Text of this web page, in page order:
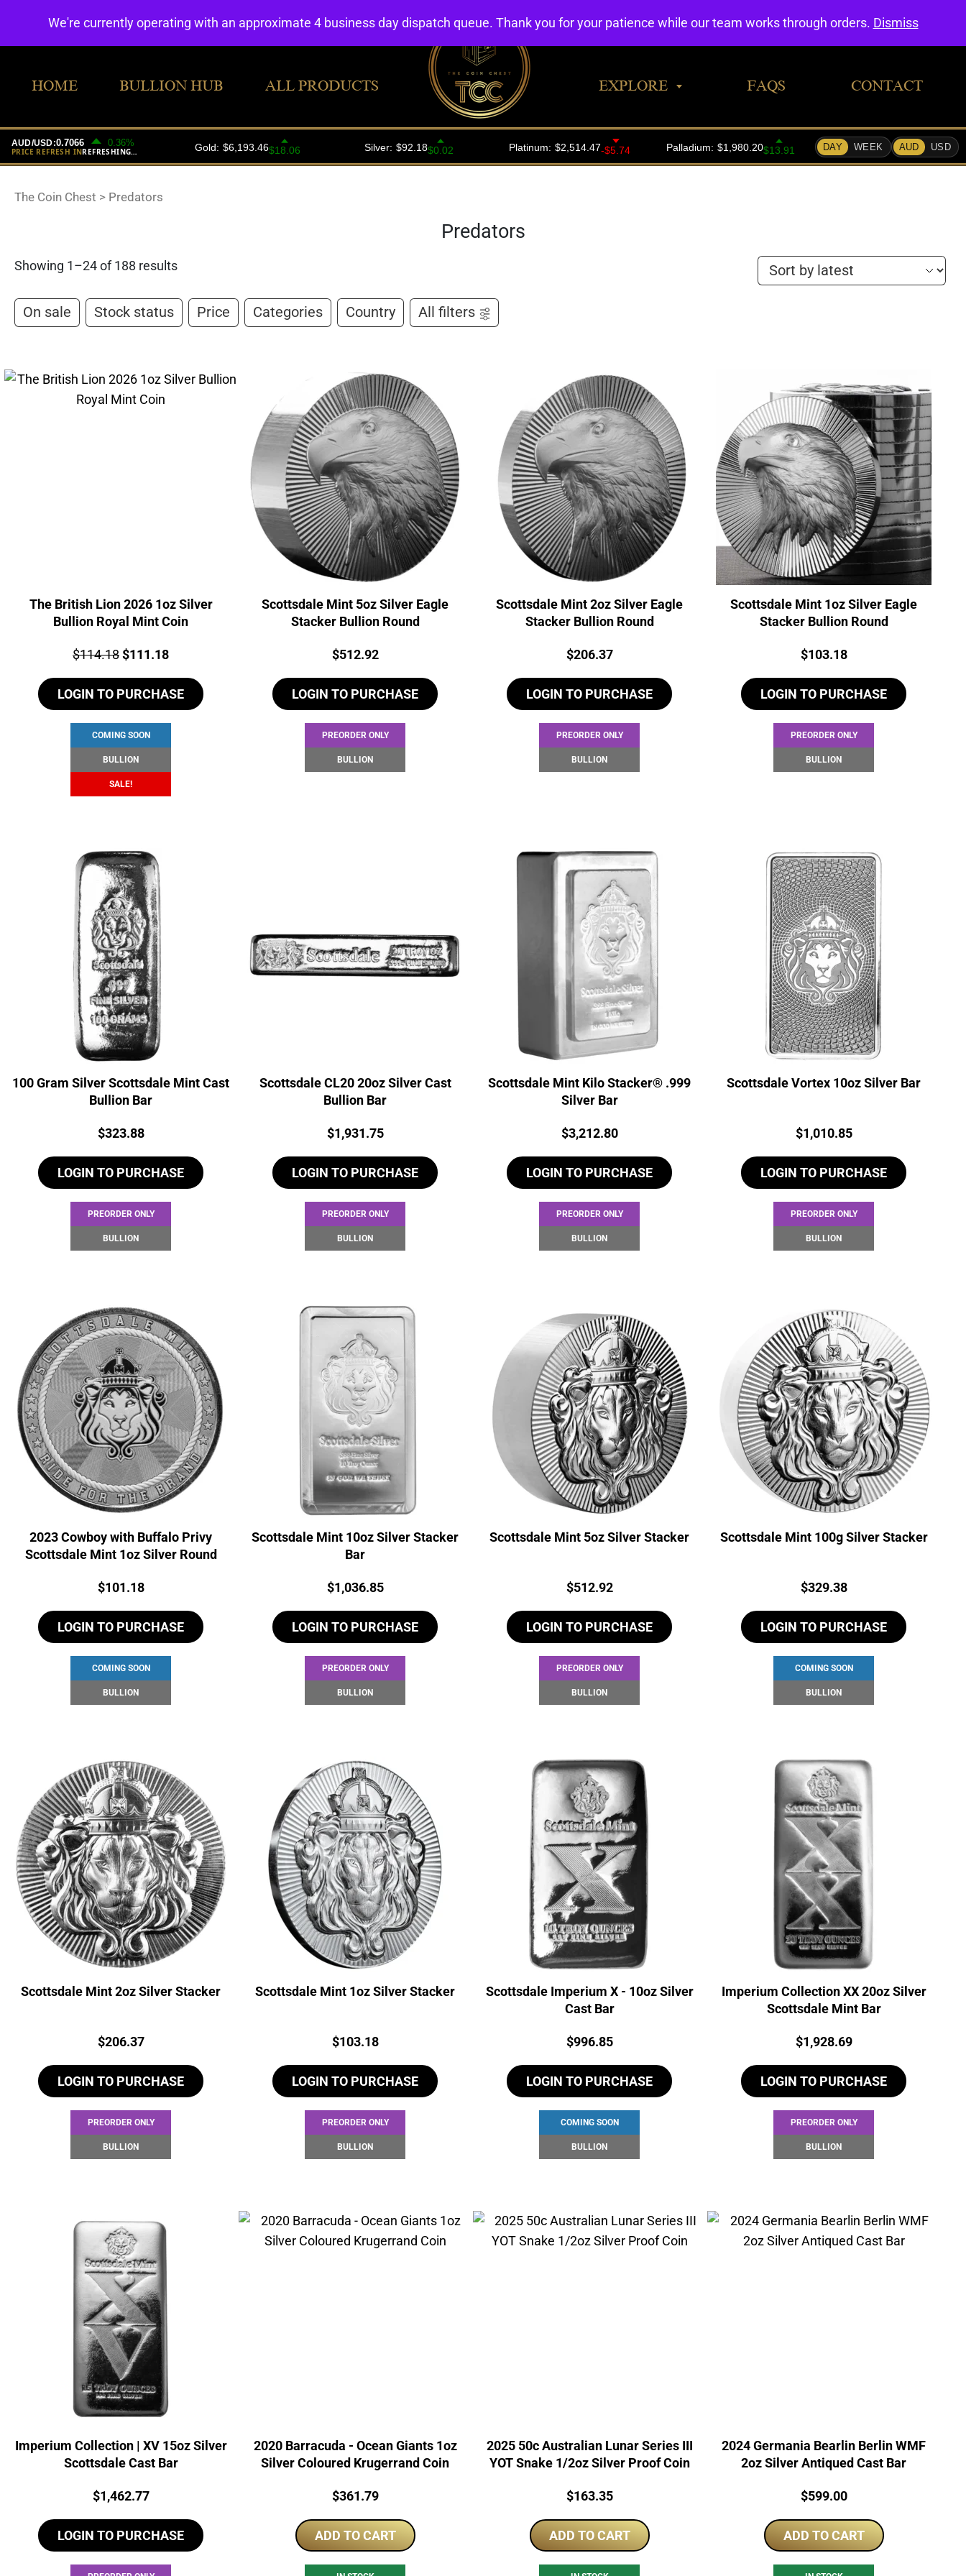
HOME BULLION HUB ALL PRODUCTS EXPLORE FAQS CONTACT
The Coin Chest > Predators
Predators
Showing 1–24 of 188 results
On sale Stock status Price Categories Country All filters
The British Lion 2026 1oz Silver
Bullion Royal Mint Coin
Price:
$114.18Original
was:
$114.18.
$111.18Current
is:
$111.18.
LOGIN TO PURCHASE
COMING SOON
BULLION
SALE!
Scottsdale Mint 5oz Silver Eagle
Stacker Bullion Round
Price:
$512.92
LOGIN TO PURCHASE
PREORDER ONLY
BULLION
Scottsdale Mint 2oz Silver Eagle
Stacker Bullion Round
Price:
$206.37
LOGIN TO PURCHASE
PREORDER ONLY
BULLION
Scottsdale Mint 1oz Silver Eagle
Stacker Bullion Round
Price:
$103.18
LOGIN TO PURCHASE
PREORDER ONLY
BULLION
100 Gram Silver Scottsdale Mint Cast
Bullion Bar
Price:
$323.88
LOGIN TO PURCHASE
PREORDER ONLY
BULLION
Scottsdale CL20 20oz Silver Cast
Bullion Bar
Price:
$1,931.75
LOGIN TO PURCHASE
PREORDER ONLY
BULLION
Scottsdale Mint Kilo Stacker® .999
Silver Bar
Price:
$3,212.80
LOGIN TO PURCHASE
PREORDER ONLY
BULLION
Scottsdale Vortex 10oz Silver Bar
Price:
$1,010.85
LOGIN TO PURCHASE
PREORDER ONLY
BULLION
2023 Cowboy with Buffalo Privy
Scottsdale Mint 1oz Silver Round
Price:
$101.18
LOGIN TO PURCHASE
COMING SOON
BULLION
Scottsdale Mint 10oz Silver Stacker
Bar
Price:
$1,036.85
LOGIN TO PURCHASE
PREORDER ONLY
BULLION
Scottsdale Mint 5oz Silver Stacker
Price:
$512.92
LOGIN TO PURCHASE
PREORDER ONLY
BULLION
Scottsdale Mint 100g Silver Stacker
Price:
$329.38
LOGIN TO PURCHASE
COMING SOON
BULLION
Scottsdale Mint 2oz Silver Stacker
Price:
$206.37
LOGIN TO PURCHASE
PREORDER ONLY
BULLION
Scottsdale Mint 1oz Silver Stacker
Price:
$103.18
LOGIN TO PURCHASE
PREORDER ONLY
BULLION
Scottsdale Imperium X - 10oz Silver
Cast Bar
Price:
$996.85
LOGIN TO PURCHASE
COMING SOON
BULLION
Imperium Collection XX 20oz Silver
Scottsdale Mint Bar
Price:
$1,928.69
LOGIN TO PURCHASE
PREORDER ONLY
BULLION
Imperium Collection | XV 15oz Silver
Scottsdale Cast Bar
Price:
$1,462.77
LOGIN TO PURCHASE
2020 Barracuda - Ocean Giants 1oz
Silver Coloured Krugerrand Coin
Price:
$361.79
ADD TO CART
2025 50c Australian Lunar Series III
YOT Snake 1/2oz Silver Proof Coin
Price:
$163.35
ADD TO CART
2024 Germania Bearlin Berlin WMF
2oz Silver Antiqued Cast Bar
Price:
$599.00
ADD TO CART
We're currently operating with an approximate 4 business day dispatch queue. Thank you for your patience while our team works through orders. Dismiss